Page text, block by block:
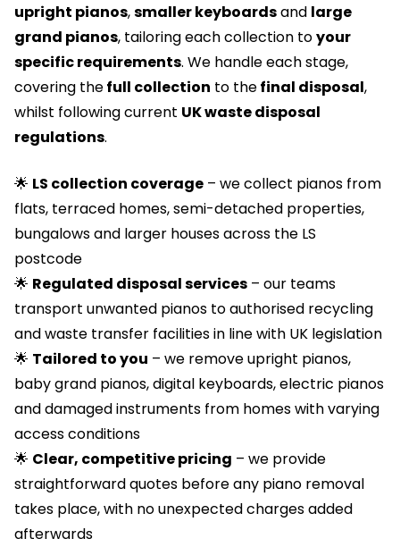
upright pianos,smaller keyboardsand large
grand pianos, tailoring each collection toyour
specific requirements. We handle each stage,
covering thefull collection to thefinal disposal,
whilst following current UK waste disposal
regulations.
🌟 LS collection coverage – we collect pianos from
flats, terraced homes, semi-detached properties,
bungalows and larger houses across the LS
postcode
🌟 Regulated disposal services – our teams
transport unwanted pianos to authorised recycling
and waste transfer facilities in line with UK legislation
🌟 Tailored to you – we remove upright pianos,
baby grand pianos, digital keyboards, electric pianos
and damaged instruments from homes with varying
access conditions
🌟 Clear, competitive pricing – we provide
straightforward quotes before any piano removal
takes place, with no unexpected charges added
afterwards